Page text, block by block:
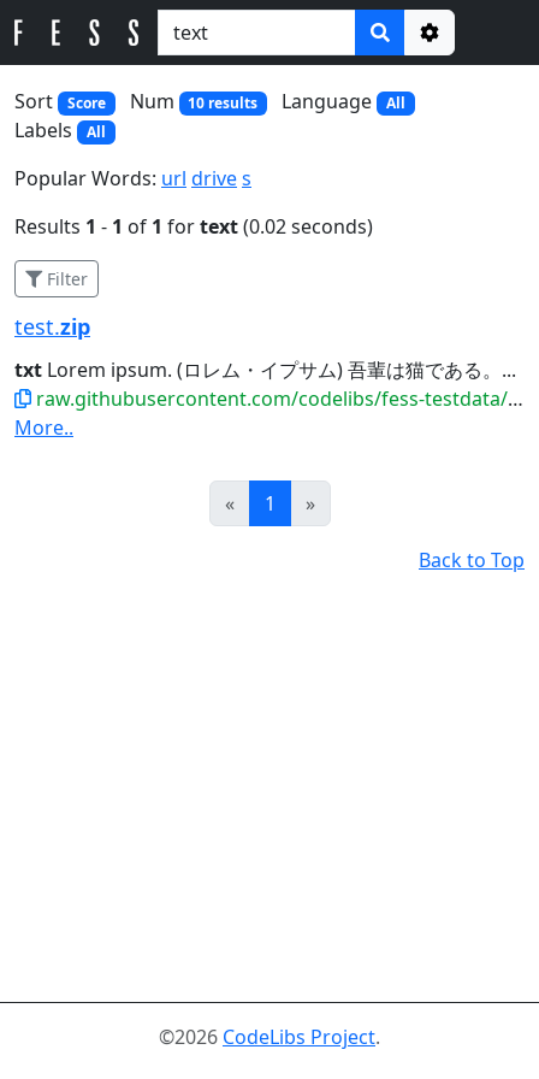
Options
Sort
Score Num 10 results Language All
Labels All
Popular Words: url drives
Results 1 - 1 of 1 fortext(0.02 seconds)
Filter
test.zip
txt Lorem ipsum. (ロレム・イプサム) 吾輩は猫である。...
raw.githubusercontent.com/codelibs/fess-testdata/master/files/archive/test.zip
More..
«Prev
1 Next
»
Back to Top
©2026 CodeLibs Project.